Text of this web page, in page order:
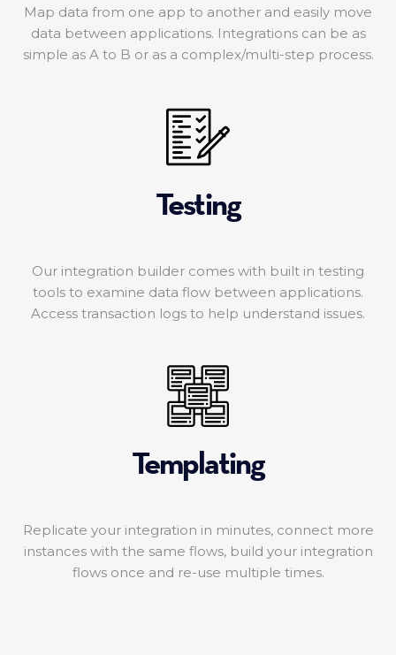
Map data from one app to another and easily move
data between applications. Integrations can be as
simple as A to B or as a complex/multi-step process.
Testing
Our integration builder comes with built in testing
tools to examine data flow between applications.
Access transaction logs to help understand issues.
Templating
Replicate your integration in minutes, connect more
instances with the same flows, build your integration
flows once and re-use multiple times.